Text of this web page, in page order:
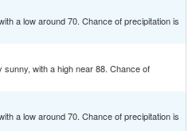
a low around 70. Chance of precipitation is
with a high near 88. Chance of
a low around 70. Chance of precipitation is